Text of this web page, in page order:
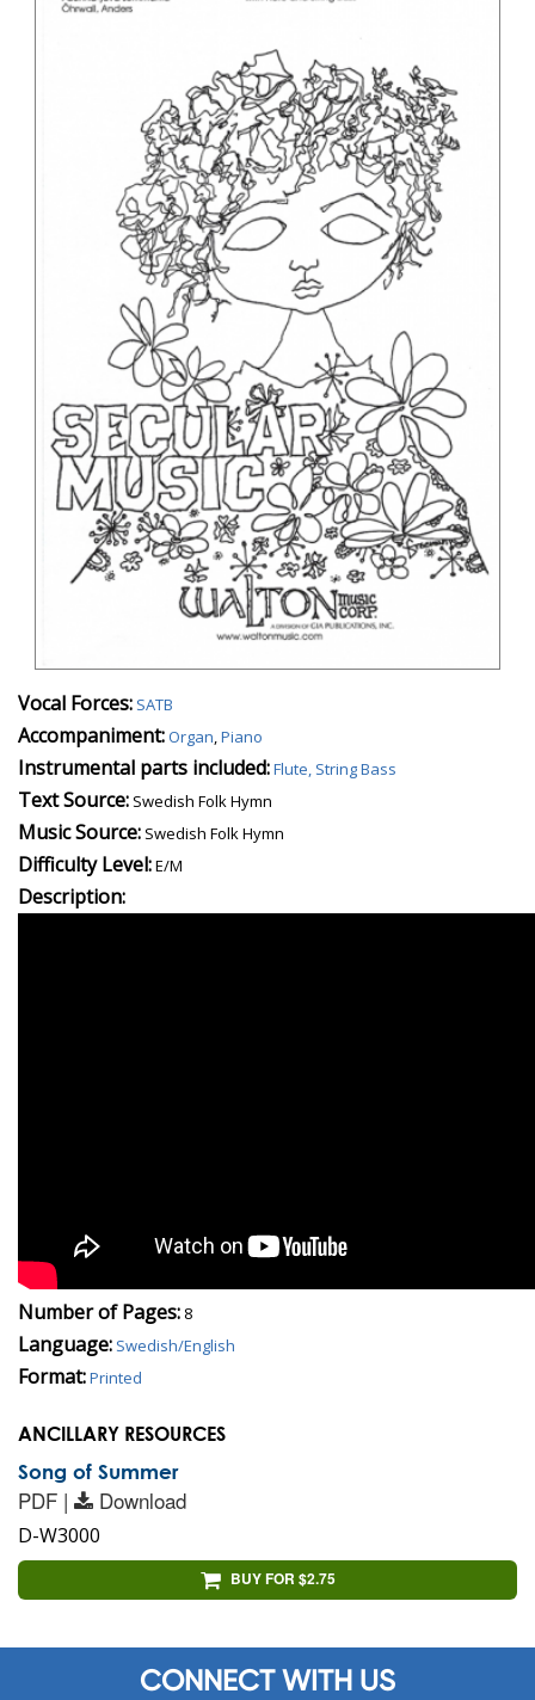
Vocal Forces: SATB
Accompaniment:Organ,Piano
Instrumental parts included:Flute, String Bass
Text Source: Swedish Folk Hymn
Music Source: Swedish Folk Hymn
Difficulty Level:E/M
Description:
Number of Pages: 8
Language: Swedish/English
Format:Printed
ANCILLARY RESOURCES
Song of Summer
PDF | Download
D-W3000
BUY FOR $2.75
CONNECT WITH US